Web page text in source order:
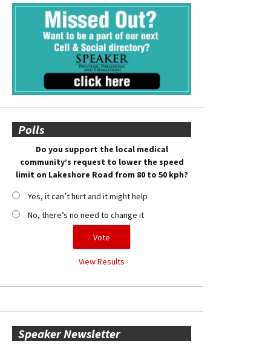
Polls
Do you support the local medical
community’s request to lower the speed
limit on Lakeshore Road from 80 to 50 kph?
Yes, it can’t hurt and it might help
No, there’s no need to change it
View Results
Speaker Newsletter